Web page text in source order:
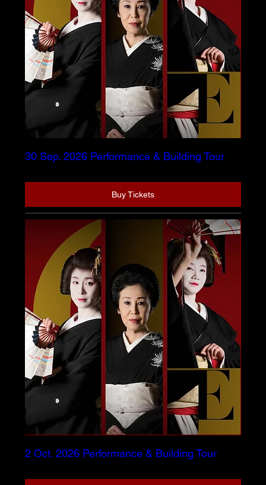
30 Sep. 2026 Performance & Building Tour
Buy Tickets
2 Oct. 2026 Performance & Building Tour